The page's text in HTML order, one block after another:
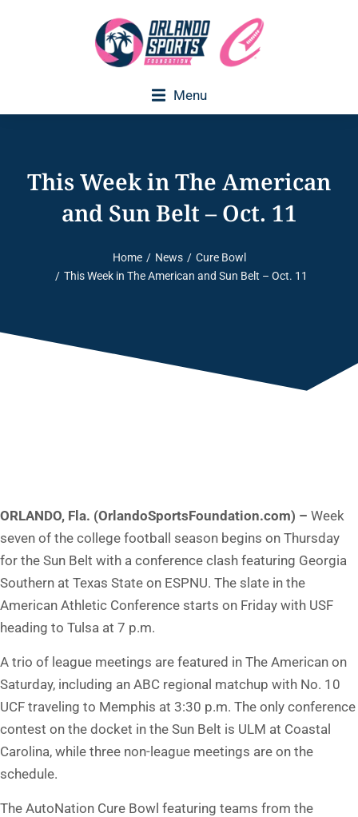
Menu
This Week in The American
and Sun Belt – Oct. 11
Home News
Cure Bowl
This Week in The American and Sun Belt – Oct. 11
ORLANDO, Fla. (OrlandoSportsFoundation.com) – Week
seven of the college football season begins on Thursday
for the Sun Belt with a conference clash featuring Georgia
Southern at Texas State on ESPNU. The slate in the
American Athletic Conference starts on Friday with USF
heading to Tulsa at 7 p.m.
A trio of league meetings are featured in The American on
Saturday, including an ABC regional matchup with No. 10
UCF traveling to Memphis at 3:30 p.m. The only conference
contest on the docket in the Sun Belt is ULM at Coastal
Carolina, while three non-league meetings are on the
schedule.
The AutoNation Cure Bowl featuring teams from the